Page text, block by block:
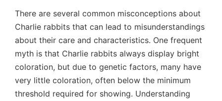
There are several common misconceptions about
Charlie rabbits that can lead to misunderstandings
about their care and characteristics. One frequent
myth is that Charlie rabbits always display bright
coloration, but due to genetic factors, many have
very little coloration, often below the minimum
threshold required for showing. Understanding